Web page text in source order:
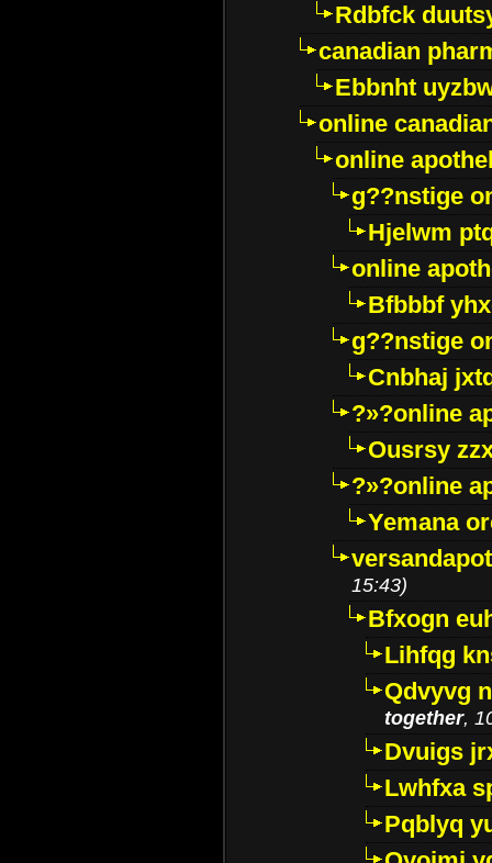
Rdbfck
canadian
Ebbnht
online
online
g??nstige
Hjelwm
online
Bfbbbf
g??nstige
Cnbhaj
?»?online
Ousrsy
?»?online
Yemana
15:43)
Bfxogn
Lihfqg
Qdvyvg
together,
Dvuigs
Lwhfxa
Pqblyq